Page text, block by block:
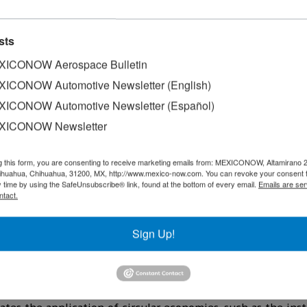
by Sergio Argüelles, announced the construction of its
out in two phases and will be located on land
expected to house 20 companies, which could
in Nuevo Leon, which responds to market
driver for the Mexican industrial sector, and we are
president and CEO of the developer.
park will be called, will be part of the company's
Aerospace Bulletin
Automotive Newsletter (English)
Automotive Newsletter (Español)
Newsletter
this form, you are consenting to receive marketing emails from: MEXICONOW, Altamirano
Chihuahua, 31200, MX, http://www.mexico-now.com. You can revoke your consent
time by using the SafeUnsubscribe® link, found at the bottom of every email. Emails are
Sign Up!